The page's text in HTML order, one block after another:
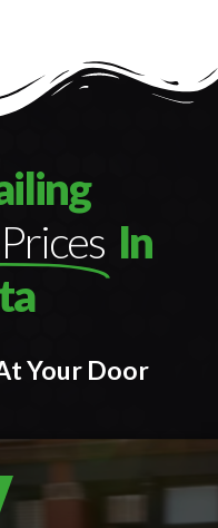
In
Your Door